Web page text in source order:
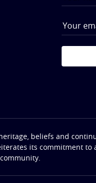
beliefs and
its commitment to